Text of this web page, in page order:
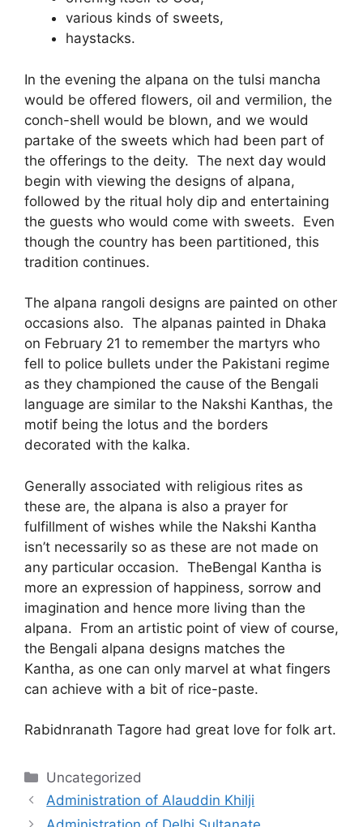
various kinds of sweets,
haystacks.
In the evening the alpana on the tulsi mancha
would be offered flowers, oil and vermilion, the
conch-shell would be blown, and we would
partake of the sweets which had been part of
the offerings to the deity. The next day would
begin with viewing the designs of alpana,
followed by the ritual holy dip and entertaining
the guests who would come with sweets. Even
though the country has been partitioned, this
tradition continues.
The alpana rangoli designs are painted on other
occasions also. The alpanas painted in Dhaka
on February 21 to remember the martyrs who
fell to police bullets under the Pakistani regime
as they championed the cause of the Bengali
language are similar to the Nakshi Kanthas, the
motif being the lotus and the borders
decorated with the kalka.
Generally associated with religious rites as
these are, the alpana is also a prayer for
fulfillment of wishes while the Nakshi Kantha
isn’t necessarily so as these are not made on
any particular occasion. TheBengal Kantha is
more an expression of happiness, sorrow and
imagination and hence more living than the
alpana. From an artistic point of view of course,
the Bengali alpana designs matches the
Kantha, as one can only marvel at what fingers
can achieve with a bit of rice-paste.
Rabidnranath Tagore had great love for folk art.
Categories
Uncategorized
Administration of Alauddin Khilji